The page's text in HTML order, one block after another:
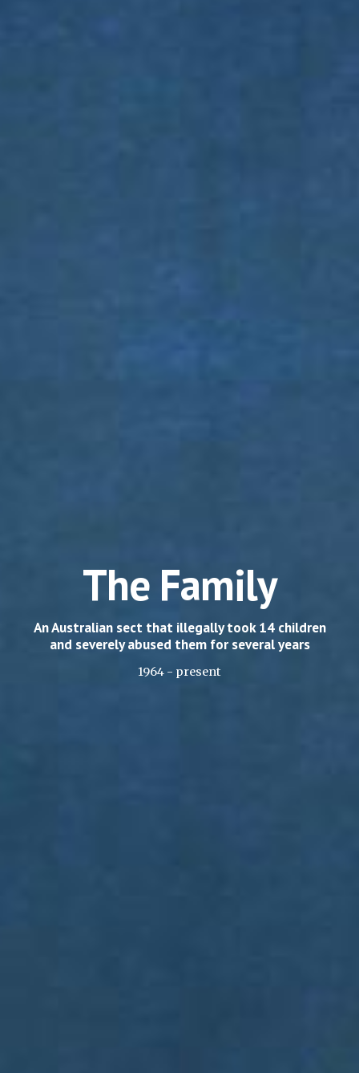
The Family
An Australian sect that illegally took 14 children
and severely abused them for several years
1964 - present